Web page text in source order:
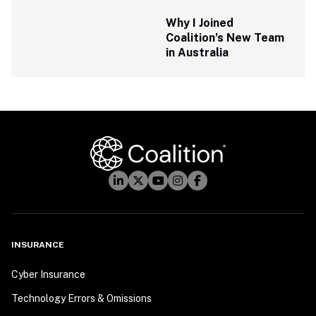
Why I Joined
Coalition’s New Team
in Australia
INSURANCE
Cyber Insurance
Technology Errors & Omissions